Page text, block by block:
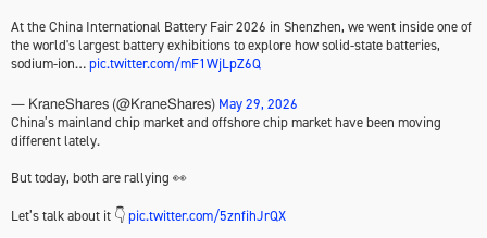
At the China International Battery Fair 2026 in Shenzhen, we went inside one of
the world's largest battery exhibitions to explore how solid-state batteries,
sodium-ion…pic.twitter.com/mF1WjLpZ6Q
— KraneShares (@KraneShares) May 29, 2026
China’s mainland chip market and offshore chip market have been moving
different lately.
But today, both are rallying 👀
Let’s talk about it 👇pic.twitter.com/5znfihJrQX